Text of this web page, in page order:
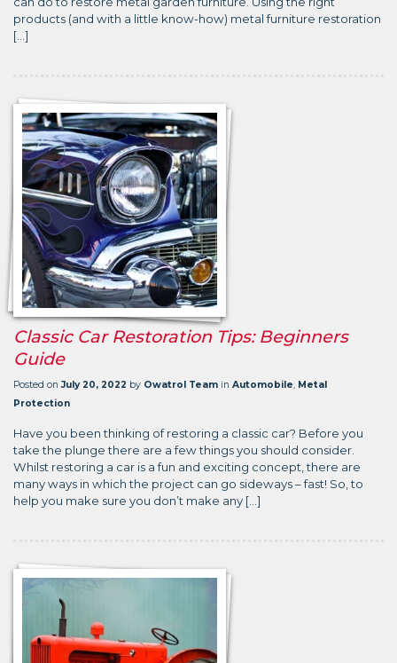
products (and with a little know-how) metal furniture restoration
[…]
Classic Car Restoration Tips: Beginners
Guide
Posted onJuly 20, 2022 by Owatrol Team in Automobile, Metal
Protection
Have you been thinking of restoring a classic car? Before you
take the plunge there are a few things you should consider.
Whilst restoring a car is a fun and exciting concept, there are
many ways in which the project can go sideways – fast! So, to
help you make sure you don’t make any […]